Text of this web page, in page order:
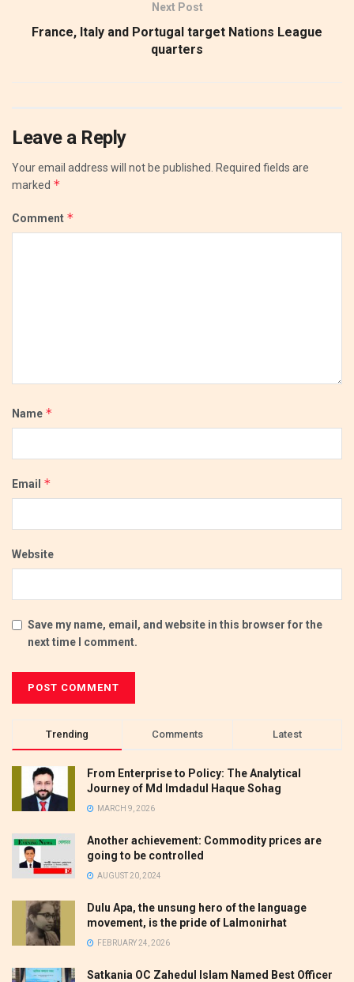
Next Post
France, Italy and Portugal target Nations League
quarters
Leave a Reply
Your email address will not be published.
Required fields are
marked *
Comment *
Name *
Email *
Website
Save my name, email, and website in this browser for the
next time I comment.
Trending Comments Latest
From Enterprise to Policy: The Analytical
Journey of Md Imdadul Haque Sohag
MARCH 9, 2026
Another achievement: Commodity prices are
going to be controlled
AUGUST 20, 2024
Dulu Apa, the unsung hero of the language
movement, is the pride of Lalmonirhat
FEBRUARY 24, 2026
Satkania OC Zahedul Islam Named Best Officer